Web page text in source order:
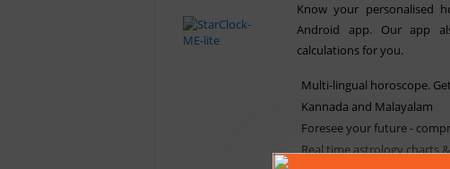
Know your personalised
Android app. Our app
calculations for you.
Multi-lingual horoscope.
Kannada and Malayalam
Foresee your future -
Real time astrology charts